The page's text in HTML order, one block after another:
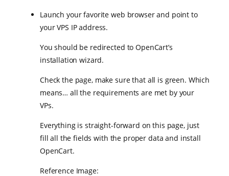
Launch your favorite web browser and point to
your VPS IP address.
You should be redirected to OpenCart’s
installation wizard.
Check the page, make sure that all is green. Which
means… all the requirements are met by your
VPs.
Everything is straight-forward on this page, just
fill all the fields with the proper data and install
OpenCart.
Reference Image: